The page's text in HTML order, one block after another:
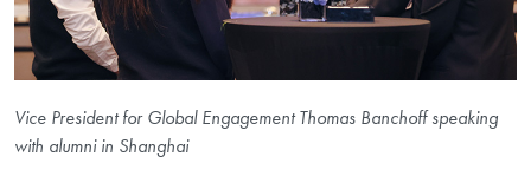
Vice President for Global Engagement Thomas Banchoff speaking
with alumni in Shanghai